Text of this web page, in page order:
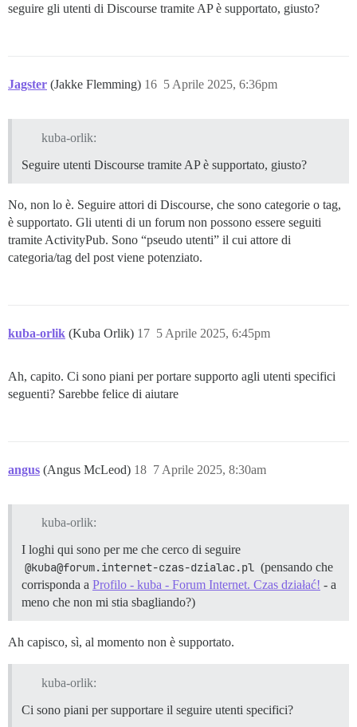
seguire gli utenti di Discourse tramite AP è supportato, giusto?
Jagster (Jakke Flemming) 5 Aprile 2025, 6:36pm
16
kuba-orlik:
Seguire utenti Discourse tramite AP è supportato, giusto?
No, non lo è. Seguire attori di Discourse, che sono categorie o tag,
è supportato. Gli utenti di un forum non possono essere seguiti
tramite ActivityPub. Sono “pseudo utenti” il cui attore di
categoria/tag del post viene potenziato.
kuba-orlik (Kuba Orlik) 5 Aprile 2025, 6:45pm
17
Ah, capito. Ci sono piani per portare supporto agli utenti specifici
seguenti? Sarebbe felice di aiutare
angus (Angus McLeod) 7 Aprile 2025, 8:30am
18
kuba-orlik:
I loghi qui sono per me che cerco di seguire
@kuba@forum.internet-czas-dzialac.pl (pensando che
corrisponda a Profilo - kuba - Forum Internet. Czas działać! - a
meno che non mi stia sbagliando?)
Ah capisco, sì, al momento non è supportato.
kuba-orlik:
Ci sono piani per supportare il seguire utenti specifici?